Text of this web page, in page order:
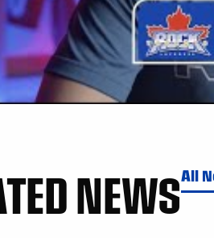
NEWSAll